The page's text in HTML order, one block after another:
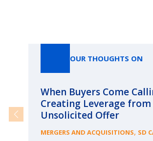
OUR THOUGHTS ON
When Buyers Come
Creating Leverage from
Unsolicited Offer
MERGERS AND ACQUISITIONS, SD